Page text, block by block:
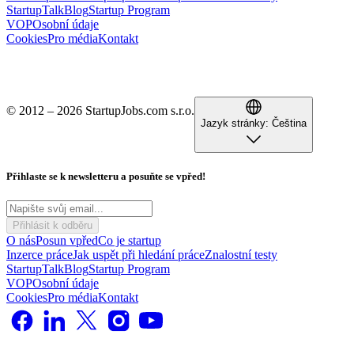
StartupTalkBlogStartup Program
VOPOsobní údaje
CookiesPro médiaKontakt
© 2012 – 2026 StartupJobs.com s.r.o.
Jazyk stránky: Čeština
Přihlaste se k newsletteru a posuňte se vpřed!
Přihlásit k odběru
O násPosun vpředCo je startup
Inzerce práceJak uspět při hledání práceZnalostní testy
StartupTalkBlogStartup Program
VOPOsobní údaje
CookiesPro médiaKontakt